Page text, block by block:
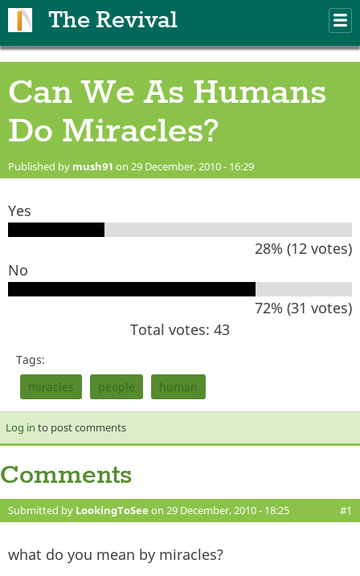
The Revival
Can We As Humans
Do Miracles?
Published by mush91 on 29 December, 2010 - 16:29
Yes
28% (12 votes)
No
72% (31 votes)
Total votes: 43
Tags:
miracles
people human
Log in to post comments
Comments
Submitted by LookingToSee on 29 December, 2010 - 18:25 #1
what do you mean by miracles?